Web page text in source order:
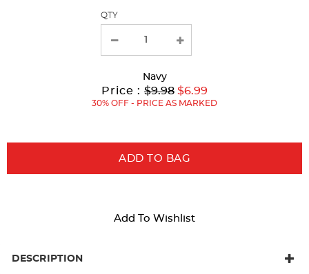
QTY
Navy
Price : Original
Price:
$9.98 Current
Price:
to
$6.99
30% OFF - PRICE AS MARKED
ADD TO BAG
Add To Wishlist
DESCRIPTION